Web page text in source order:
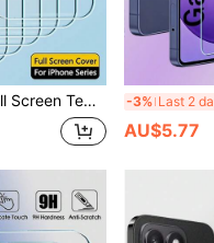
13 12 11 Pro Max XS X XR 16 15 14 Plus 17e 16e 17 Air Clear Protective Cover Glass Film -3%
AU$5.77